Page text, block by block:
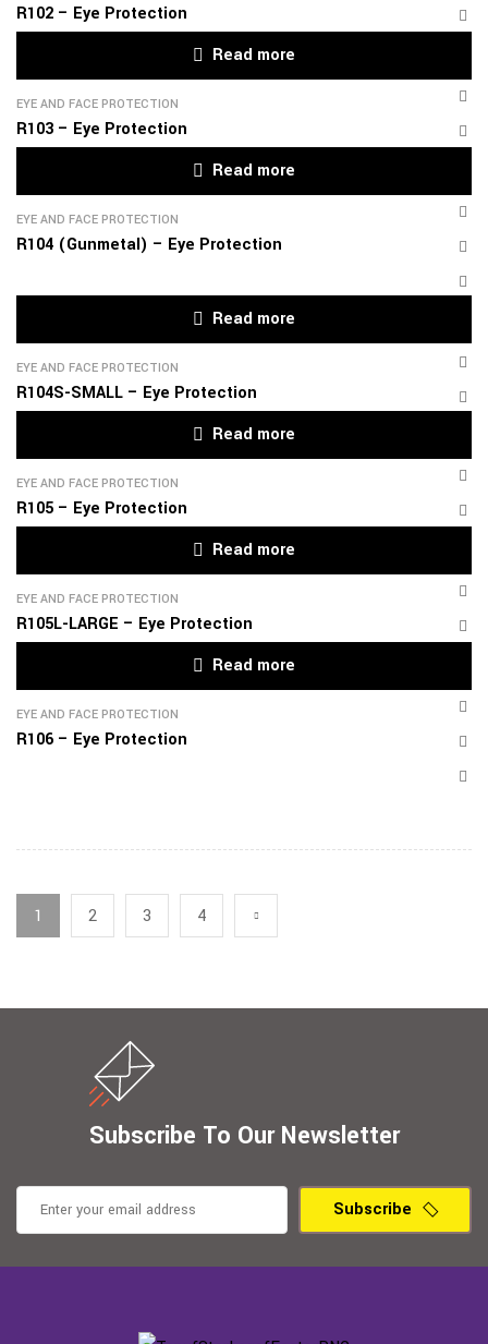
R102 – Eye Protection
Read more
EYE AND FACE PROTECTION
R103 – Eye Protection
Read more
EYE AND FACE PROTECTION
R104 (Gunmetal) – Eye Protection
Read more
EYE AND FACE PROTECTION
R104S-SMALL – Eye Protection
Read more
EYE AND FACE PROTECTION
R105 – Eye Protection
Read more
EYE AND FACE PROTECTION
R105L-LARGE – Eye Protection
Read more
EYE AND FACE PROTECTION
R106 – Eye Protection
1 2 3 4
Subscribe To Our Newsletter
Subscribe